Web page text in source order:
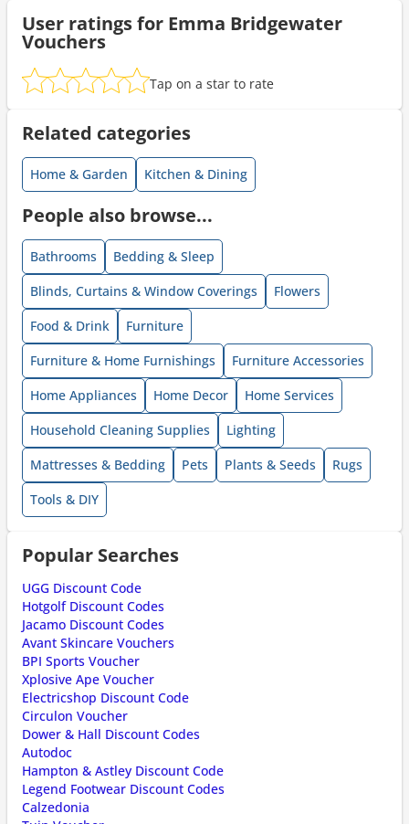
User ratings for Emma Bridgewater
Vouchers
Tap on a star to rate
Related categories
Home & Garden Kitchen & Dining
People also browse...
Bathrooms
Bedding & Sleep
Blinds, Curtains & Window Coverings
Flowers
Food & Drink
Furniture
Furniture & Home Furnishings
Furniture Accessories
Home Appliances
Home Decor
Home Services
Household Cleaning Supplies
Lighting
Mattresses & Bedding
Pets Plants & Seeds
Rugs
Tools & DIY
Popular Searches
UGG Discount Code
Hotgolf Discount Codes
Jacamo Discount Codes
Avant Skincare Vouchers
BPI Sports Voucher
Xplosive Ape Voucher
Electricshop Discount Code
Circulon Voucher
Dower & Hall Discount Codes
Autodoc
Hampton & Astley Discount Code
Legend Footwear Discount Codes
Calzedonia